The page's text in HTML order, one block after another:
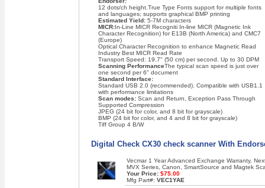
12 dots/ch height.True Type Fonts support for multiple fonts
and languages; supports graphical BMP printing
Estimated Yield:5-7M characters
MICR:In-Line MICR Recogniti In-line MICR (Magnetic Ink
Character Recognition) for E13B (North America) and CMC7
(Europe)
Optical Character Recognition to enhance Magnetic Read
Industry Best MICR Read Rate
Transport Speed: 19.7" (50 cm) per second. Up to 30 DPM
Scanning PerformanceThe typical scan speed is just over
one second per 6" document
Standard Interface:
Standard USB 2.0 (recommended). Compatible with USB1.1
with performance limitations
Scan modes:Scan and Return, Exception Pass Through
Supported Compression
JPEG (24 bit for color, and 8 bit for grayscale)
BMP (24 bit for color, and 4 and 8 bit for grayscale)
Tiff Group 4 B/W
Digital Check CX30 check scanner With
Vecmar 1 Year Advanced Exchange Warranty,
MVX Series, Canon, SmartSource and Magtek
Your Price: $75.00
Mfg Part#: VEC1YAE